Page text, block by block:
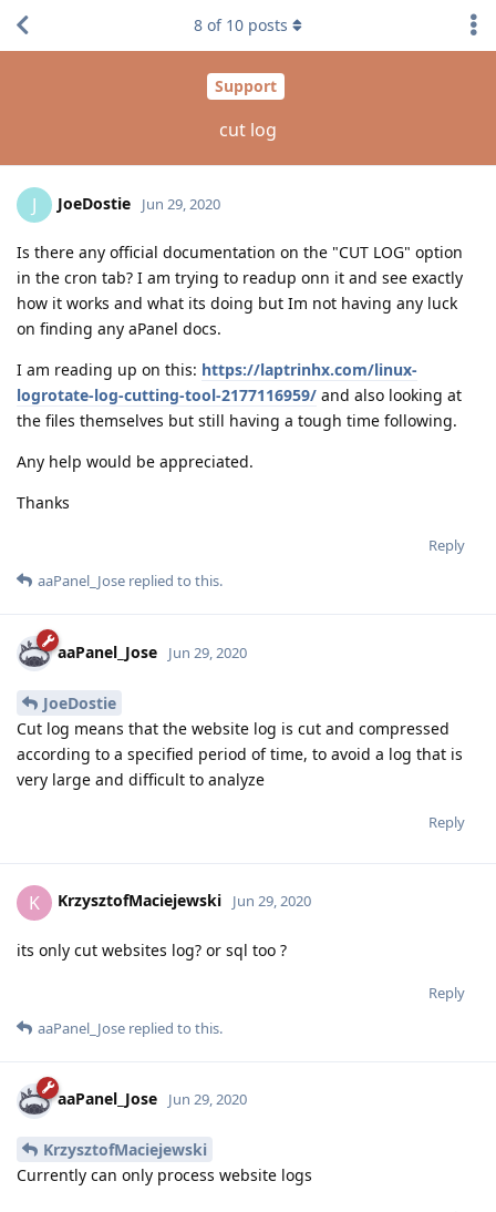
Support
cut log
8 of 10 posts
J JoeDostie Jun 29, 2020
Is there any official documentation on the "CUT LOG" option
in the cron tab? I am trying to readup onn it and see exactly
how it works and what its doing but Im not having any luck
on finding any aPanel docs.
I am reading up on this: https://laptrinhx.com/linux-
logrotate-log-cutting-tool-2177116959/ and also looking at
the files themselves but still having a tough time following.
Any help would be appreciated.
Thanks
Reply
aaPanel_Jose replied to this.
aaPanel_Jose Jun 29, 2020
JoeDostie
Cut log means that the website log is cut and compressed
according to a specified period of time, to avoid a log that is
very large and difficult to analyze
Reply
K KrzysztofMaciejewski Jun 29, 2020
its only cut websites log? or sql too ?
Reply
aaPanel_Jose replied to this.
aaPanel_Jose Jun 29, 2020
KrzysztofMaciejewski
Currently can only process website logs